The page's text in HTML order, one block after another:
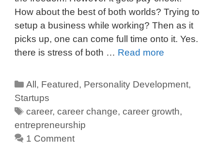
How about the best of both worlds? Trying to
setup a business while working? Then as it
picks up, one can come full time onto it. Yes.
there is stress of both … Read more
All, Featured, Personality Development,
Startups
career,career change,career growth,
entrepreneurship
1 Comment